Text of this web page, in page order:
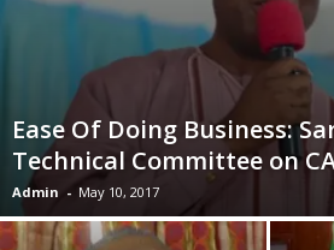
Ease Of Doing Business:
Technical Committee on
Admin - May 10, 2017